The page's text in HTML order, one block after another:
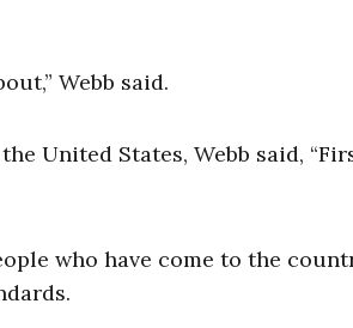
Webb said.
United States, Webb said,
who have come to the